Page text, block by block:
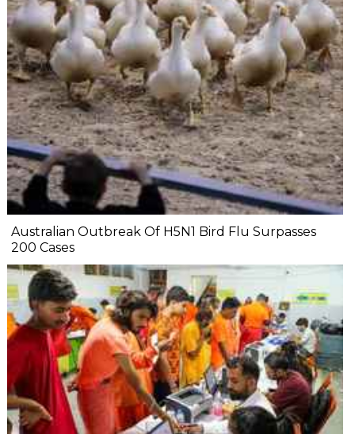
Australian Outbreak Of H5N1 Bird Flu Surpasses
200 Cases